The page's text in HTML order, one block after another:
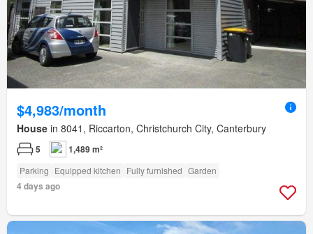
$4,983/month
House in 8041, Riccarton, Christchurch City, Canterbury
5 1,489 m²
Parking Equipped kitchen Fully furnished Garden
4 days ago